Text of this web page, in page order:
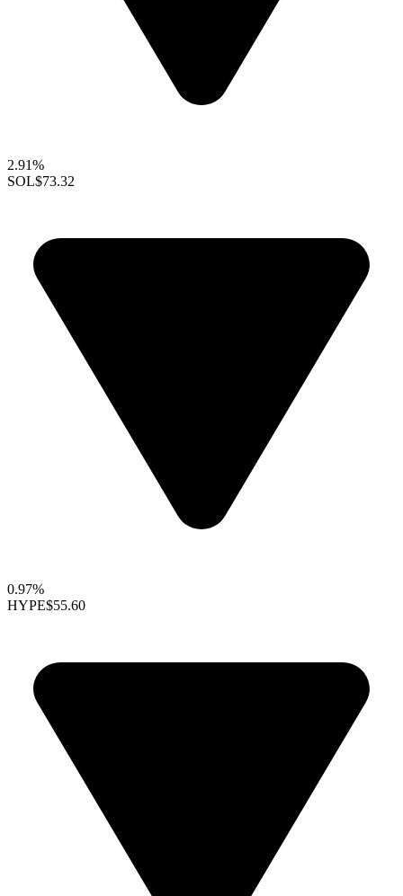
2.91%
SOL$73.32
0.97%
HYPE$55.60